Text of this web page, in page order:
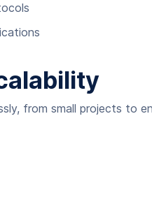
from small projects to